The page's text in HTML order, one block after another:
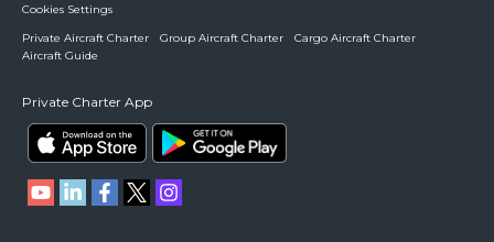
Cookies Settings
Private Aircraft Charter
Group Aircraft Charter
Cargo Aircraft Charter
Aircraft Guide
Private Charter App